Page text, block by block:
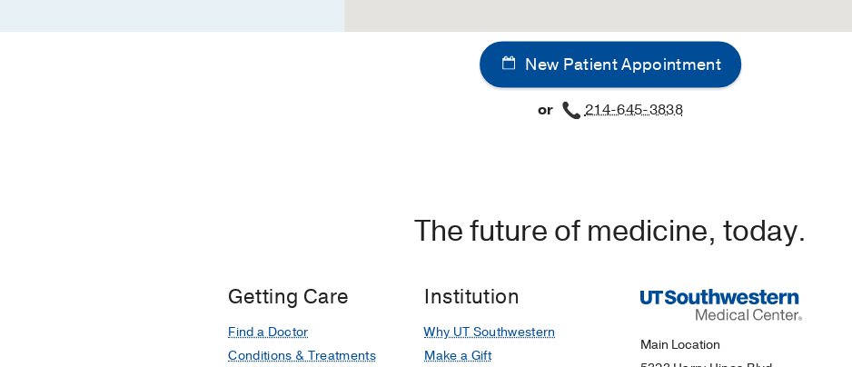
New Patient Appointment
or 214-645-3838
The future of medicine, today.
Getting Care
Find a Doctor
Conditions & Treatments
Institution
Why UT Southwestern
Make a Gift
Main Location